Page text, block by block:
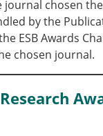
chosen
by the
ESB Awards
chosen journal.